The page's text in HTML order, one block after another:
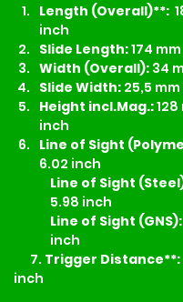
Length (Overall)**:
inch
Slide Length: 174
Width (Overall): 34
Slide Width: 25,5
Height incl.Mag.:
inch
Line of Sight
6.02 inch
Line of Sight
5.98 inch
Line of Sight (GNS):
inch
7. Trigger Distance**:
inch